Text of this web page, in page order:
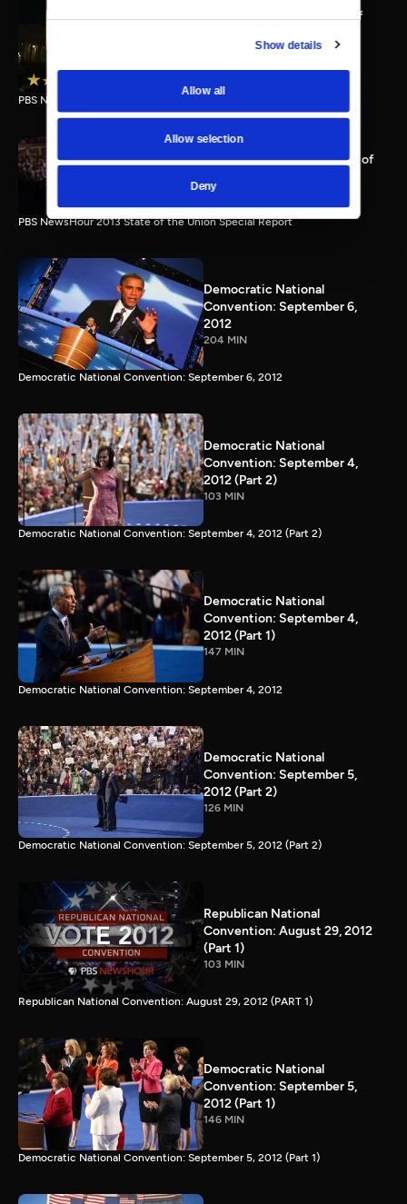
Show details
Allow all
Allow selection
Deny
PBS NewsHour full State of
PBS NewsHour State of the Union 2015 Special Report.
PBS NewsHour 2013 State of
115 MIN
PBS NewsHour 2013 State of the Union Special Report
Democratic National
Convention: September 6,
2012
204 MIN
Democratic National Convention: September 6, 2012
Democratic National
Convention: September 4,
2012 (Part 2)
103 MIN
Democratic National Convention: September 4, 2012 (Part 2)
Democratic National
Convention: September 4,
2012 (Part 1)
147 MIN
Democratic National Convention: September 4, 2012
Democratic National
Convention: September 5,
2012 (Part 2)
126 MIN
Democratic National Convention: September 5, 2012 (Part 2)
Republican National
Convention: August 29, 2012
(Part 1)
103 MIN
Republican National Convention: August 29, 2012 (PART 1)
Democratic National
Convention: September 5,
2012 (Part 1)
146 MIN
Democratic National Convention: September 5, 2012 (Part 1)